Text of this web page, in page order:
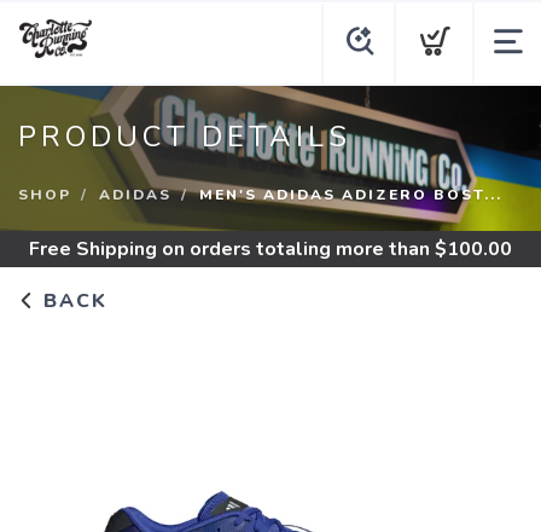
PRODUCT DETAILS
SHOP ADIDAS MEN'S ADIDAS ADIZERO BOST...
Free Shipping on orders totaling more than $100.00
BACK